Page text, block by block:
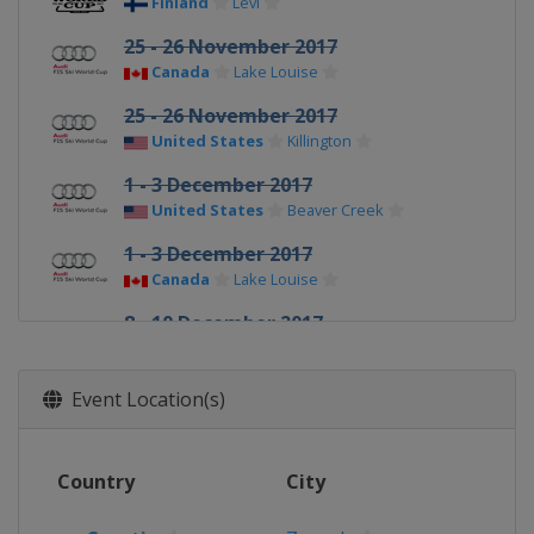
25 - 26 November 2017
Canada Lake Louise
25 - 26 November 2017
United States Killington
1 - 3 December 2017
United States Beaver Creek
1 - 3 December 2017
Canada Lake Louise
8 - 10 December 2017
9 - 10 December 2017
Val Gardena
Event Location(s)
Country City